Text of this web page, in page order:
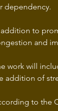
dependency.
to
and
work will
addition of
to the